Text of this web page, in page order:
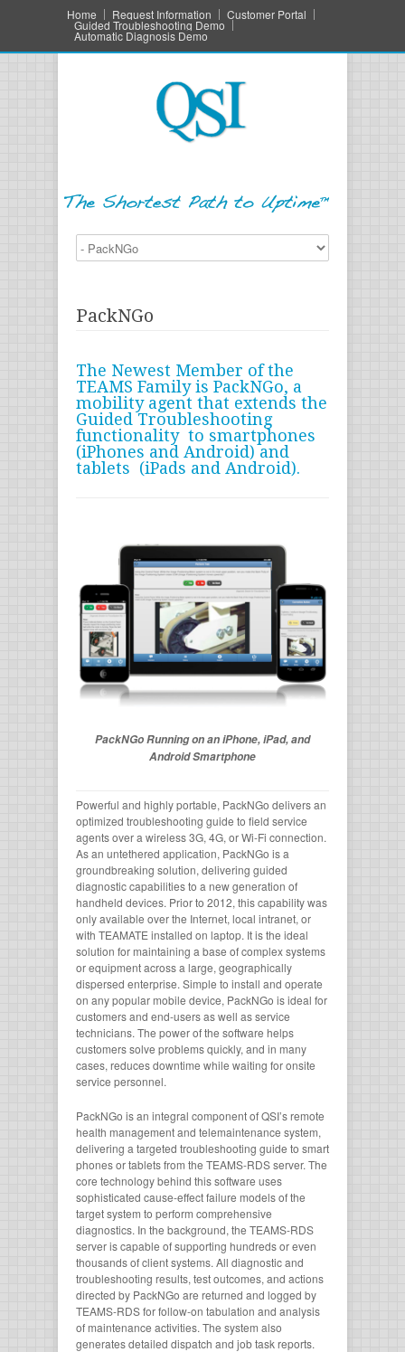
Home Request Information Customer Portal
Guided Troubleshooting Demo
Automatic Diagnosis Demo
PackNGo
The Newest Member of the
TEAMS Family is PackNGo, a
mobility agent that extends the
Guided Troubleshooting
functionality to smartphones
(iPhones and Android) and
tablets (iPads and Android).
PackNGo Running on an iPhone, iPad, and
Android Smartphone
Powerful and highly portable, PackNGo delivers an
optimized troubleshooting guide to field service
agents over a wireless 3G, 4G, or Wi-Fi connection.
As an untethered application, PackNGo is a
groundbreaking solution, delivering guided
diagnostic capabilities to a new generation of
handheld devices. Prior to 2012, this capability was
only available over the Internet, local intranet, or
with TEAMATE installed on laptop. It is the ideal
solution for maintaining a base of complex systems
or equipment across a large, geographically
dispersed enterprise. Simple to install and operate
on any popular mobile device, PackNGo is ideal for
customers and end-users as well as service
technicians. The power of the software helps
customers solve problems quickly, and in many
cases, reduces downtime while waiting for onsite
service personnel.
PackNGo is an integral component of QSI’s remote
health management and telemaintenance system,
delivering a targeted troubleshooting guide to smart
phones or tablets from the TEAMS-RDS server. The
core technology behind this software uses
sophisticated cause-effect failure models of the
target system to perform comprehensive
diagnostics. In the background, the TEAMS-RDS
server is capable of supporting hundreds or even
thousands of client systems. All diagnostic and
troubleshooting results, test outcomes, and actions
directed by PackNGo are returned and logged by
TEAMS-RDS for follow-on tabulation and analysis
of maintenance activities. The system also
generates detailed dispatch and job task reports.